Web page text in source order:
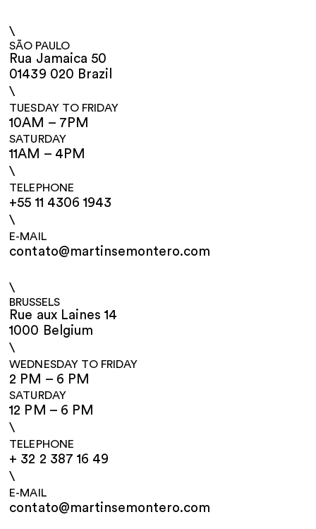
\
SÃO PAULO
Rua Jamaica 50
01439 020 Brazil
\
TUESDAY TO FRIDAY
10AM – 7PM
SATURDAY
11AM – 4PM
\
TELEPHONE
+55 11 4306 1943
\
E-MAIL
contato@martinsemontero.com
\
BRUSSELS
Rue aux Laines 14
1000 Belgium
\
WEDNESDAY TO FRIDAY
2 PM – 6 PM
SATURDAY
12 PM – 6 PM
\
TELEPHONE
+ 32 2 387 16 49
\
E-MAIL
contato@martinsemontero.com